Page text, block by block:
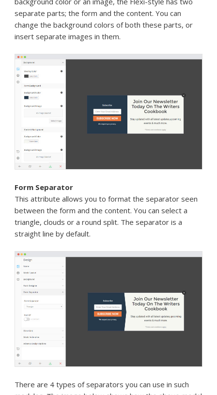
separate parts; the form and the content. You can
change the background colors of both these parts, or
insert separate images in them.
Form Separator
This attribute allows you to format the separator seen
between the form and the content. You can select a
triangle, clouds or a round split. The separator is a
straight line by default.
There are 4 types of separators you can use in such